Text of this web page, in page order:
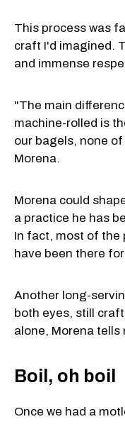
This process was
craft I'd imagined.
and immense
"The main
machine-rolled is
our bagels, none
Morena.
Morena could
a practice he has
In fact, most of the
have been there
Another long-
both eyes, still
alone, Morena tells
Boil, oh boil
Once we had a